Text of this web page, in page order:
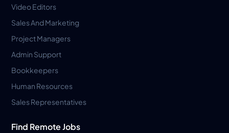
Video Editors
Sales And Marketing
Project Managers
Admin Support
Bookkeepers
Human Resources
Sales Representatives
Find Remote Jobs